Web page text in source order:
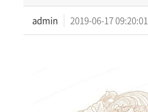
admin 2019-06-17 09:20:01